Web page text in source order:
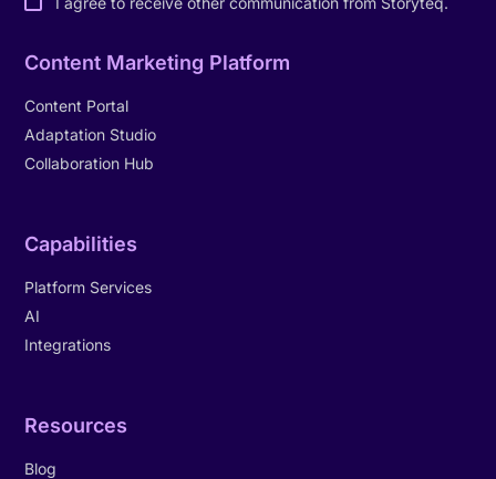
Content Marketing Platform
Content Portal
Adaptation Studio
Collaboration Hub
Capabilities
Platform Services
AI
Integrations
Resources
Blog